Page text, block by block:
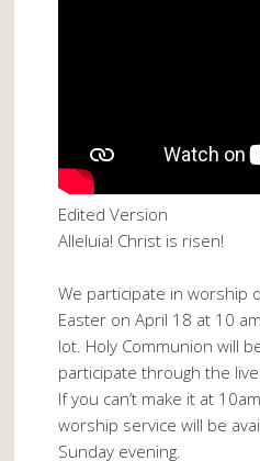
Edited Version
Alleluia! Christ is risen!
We participate in worship
Easter on April 18 at 10
lot. Holy Communion will
participate through the
If you can’t make it at
worship service will be
Sunday evening.